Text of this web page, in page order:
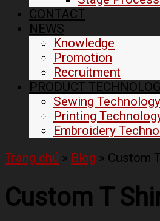
CONTACT
NEWS
Knowledge
Promotion
Recruitment
PRODUCT
Sewing Technology
Printing
Embroidery
Trang chủ » Blog » Custom
Custom T